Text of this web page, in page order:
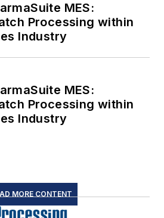
MES:
Processing within
Industry
MES:
Processing within
Industry
MORE CONTENT